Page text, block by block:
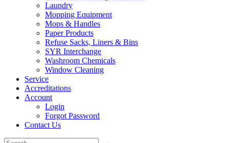
Laundry
Mopping Equipment
Mops & Handles
Paper Products
Refuse Sacks, Liners & Bins
SYR Interchange
Washroom Chemicals
Window Cleaning
Service
Accreditations
Account
Login
Forgot Password
Contact Us